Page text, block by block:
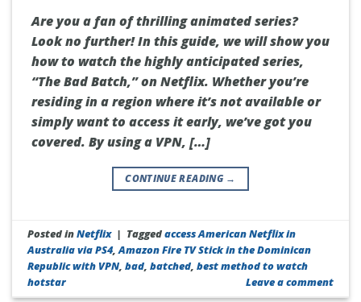
Are you a fan of thrilling animated series?
Look no further! In this guide, we will show you
how to watch the highly anticipated series,
“The Bad Batch,” on Netflix. Whether you’re
residing in a region where it’s not available or
simply want to access it early, we’ve got you
covered. By using a VPN, […]
CONTINUE READING →
Posted inNetflix | Taggedaccess American Netflix in
Australia via PS4,Amazon Fire TV Stick in the Dominican
Republic with VPN,bad,batched,best method to watch
hotstar
Leave a comment